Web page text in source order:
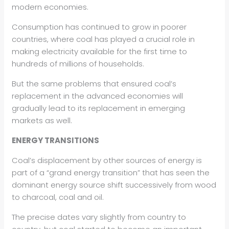
modern economies.
Consumption has continued to grow in poorer
countries, where coal has played a crucial role in
making electricity available for the first time to
hundreds of millions of households.
But the same problems that ensured coal’s
replacement in the advanced economies will
gradually lead to its replacement in emerging
markets as well.
ENERGY TRANSITIONS
Coal’s displacement by other sources of energy is
part of a “grand energy transition” that has seen the
dominant energy source shift successively from wood
to charcoal, coal and oil.
The precise dates vary slightly from country to